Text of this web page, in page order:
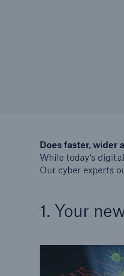
Does faster, wider
While today’s
Our cyber experts
1. Your